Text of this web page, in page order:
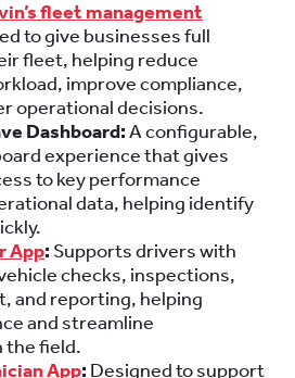
fleet management
to give businesses full
fleet, helping reduce
improve compliance,
operational decisions.
Dashboard:A configurable,
experience that gives
to key performance
data, helping identify
App: Supports drivers with
checks, inspections,
and reporting, helping
and streamline
the field.
App: Designed to support